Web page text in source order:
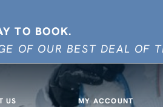
TO BOOK.
OF OUR BEST DEAL OF
US MY ACCOUNT